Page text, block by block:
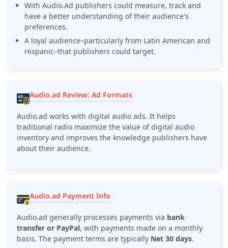
With Audio.Ad publishers could measure, track and
have a better understanding of their audience's
preferences.
A loyal audience–particularly from Latin American and
Hispanic–that publishers could target.
Audio.ad Review: Ad Formats
Audio.ad works with digital audio ads. It helps
traditional radio maximize the value of digital audio
inventory and improves the knowledge publishers have
about their audience.
Audio.ad Payment Info
Audio.ad generally processes payments via bank
transfer or PayPal, with payments made on a monthly
basis. The payment terms are typically Net 30 days.